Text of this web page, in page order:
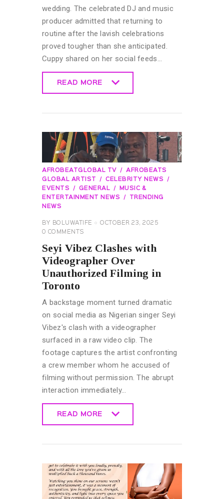
wedding. The celebrated DJ and music
producer admitted that returning to
routine after the lavish celebrations
proved tougher than she anticipated.
Cuppy shared on her social feeds…
READ MORE
AFROBEATGLOBAL TV
AFROBEATS
GLOBAL ARTIST
CELEBRITY NEWS
EVENTS
GENERAL
MUSIC &
ENTERTAINMENT NEWS
TRENDING
NEWS
BY BOLUWATIFE
OCTOBER 23, 2025
0 COMMENTS
Seyi Vibez Clashes with
Videographer Over
Unauthorized Filming in
Toronto
A backstage moment turned dramatic
on social media as Nigerian singer Seyi
Vibez's clash with a videographer
surfaced in a raw video clip. The
footage captures the artist confronting
a crew member whom he accused of
filming without permission. The abrupt
interaction immediately…
READ MORE